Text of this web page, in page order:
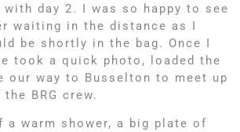
day 2. I was so happy to see
waiting in the distance as I
be shortly in the bag. Once I
took a quick photo, loaded the
our way to Busselton to meet up
BRG crew.
a warm shower, a big plate of